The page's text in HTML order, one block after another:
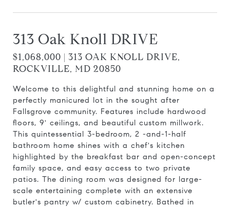
313 Oak Knoll DRIVE
$1,068,000 | 313 OAK KNOLL DRIVE,
ROCKVILLE, MD 20850
Welcome to this delightful and stunning home on a
perfectly manicured lot in the sought after
Fallsgrove community. Features include hardwood
floors, 9' ceilings, and beautiful custom millwork.
This quintessential 3-bedroom, 2 -and-1-half
bathroom home shines with a chef's kitchen
highlighted by the breakfast bar and open-concept
family space, and easy access to two private
patios. The dining room was designed for large-
scale entertaining complete with an extensive
butler's pantry w/ custom cabinetry. Bathed in